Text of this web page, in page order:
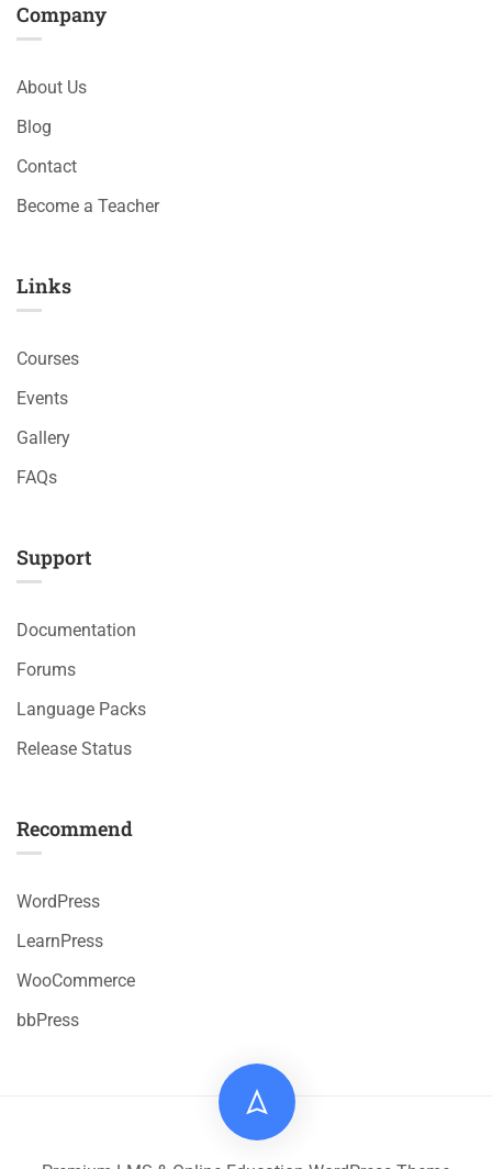
Company
About Us
Blog
Contact
Become a Teacher
Links​
Courses
Events
Gallery
FAQs
Support
Documentation
Forums
Language Packs
Release Status
Recommend
WordPress
LearnPress
WooCommerce
bbPress